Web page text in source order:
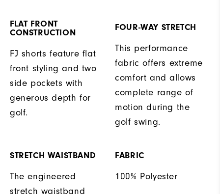
FLAT FRONT
CONSTRUCTION
FJ shorts feature flat
front styling and two
side pockets with
generous depth for
golf.
FOUR-WAY STRETCH
This performance
fabric offers extreme
comfort and allows
complete range of
motion during the
golf swing.
STRETCH WAISTBAND
The engineered
stretch waistband
FABRIC
100% Polyester